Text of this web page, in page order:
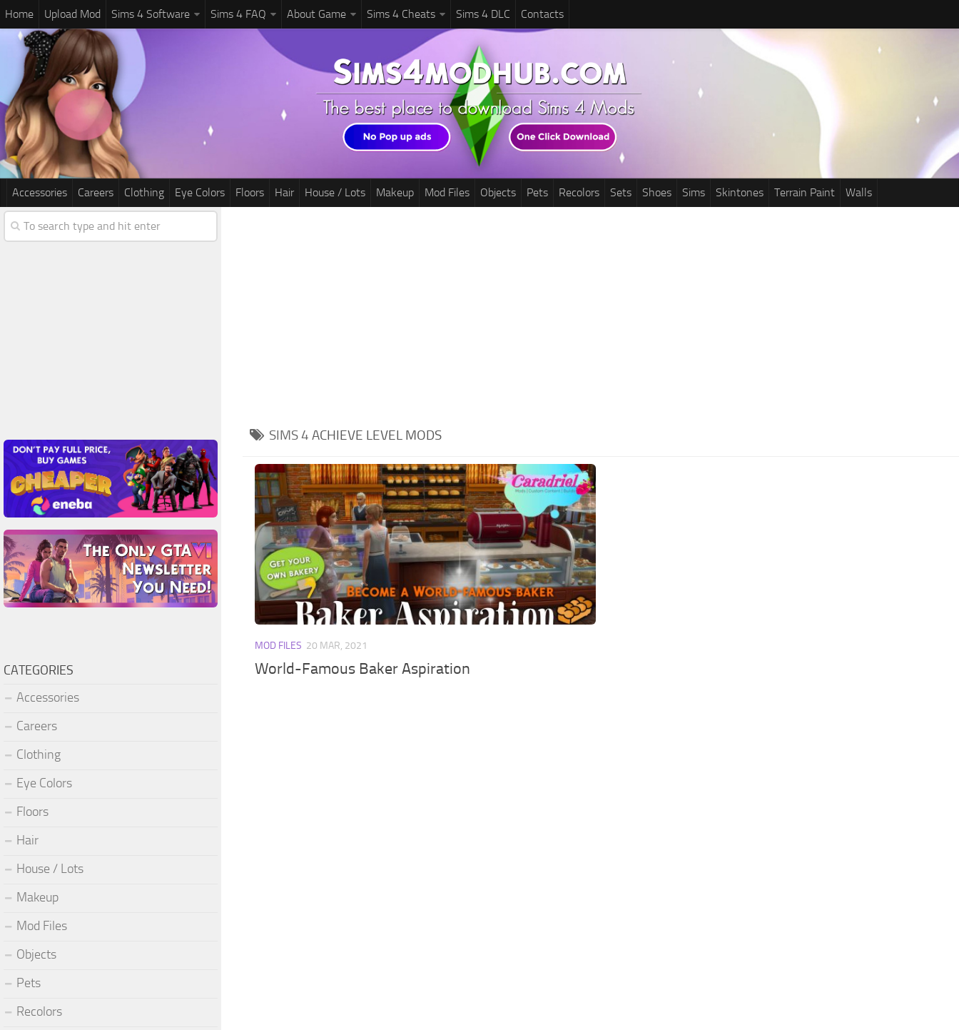
Home Upload Mod Sims 4 Software Sims 4 FAQ About Game Sims 4 Cheats Sims 4 DLC Contacts
Accessories Careers Clothing Eye Colors Floors Hair House / Lots Makeup Mod Files Objects Pets Recolors Sets Shoes Sims Skintones Terrain Paint Walls
SIMS 4 ACHIEVE LEVEL MODS
MOD FILES 20 MAR, 2021
World-Famous Baker Aspiration
CATEGORIES
Accessories
Careers
Clothing
Eye Colors
Floors
Hair
House / Lots
Makeup
Mod Files
Objects
Pets
Recolors